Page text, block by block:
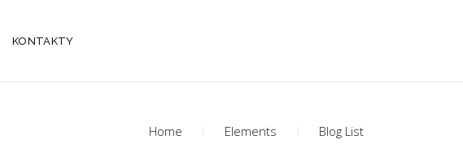
KONTAKTY
Home Elements Blog List